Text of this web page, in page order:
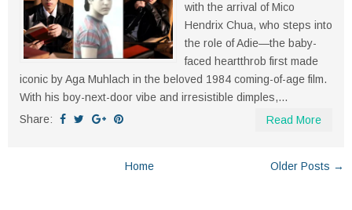
with the arrival of Mico
Hendrix Chua, who steps into
the role of Adie—the baby-
faced heartthrob first made
iconic by Aga Muhlach in the beloved 1984 coming-of-age film.
With his boy-next-door vibe and irresistible dimples,...
Share:
Read More
Older Posts →
Home